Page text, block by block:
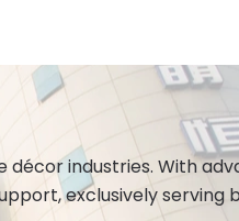
décor industries. With
exclusively serving